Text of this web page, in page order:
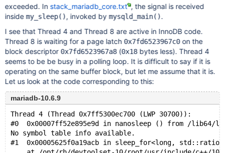
exceeded. In stack_mariadb_core.txt , the signal is received
inside my_sleep(), invoked by mysqld_main().
I see that Thread 4 and Thread 8 are active in InnoDB code.
Thread 8 is waiting for a page latch 0x7fd6523967c0on the
block descriptor 0x7fd6523967a8(0x18bytes less). Thread 4
seems to be be busy in a polling loop. It is difficult to say if it is
operating on the same buffer block, but let me assume that it is.
Let us look at the code corresponding to this:
mariadb-10.6.9
Thread 4 (Thread 0x7ff5300ec700 (LWP 30700)):
#0  0x00007ff52e895e9d in nanosleep () from /lib64/
No symbol table info available.
#1  0x00005625f0a19acb in sleep_for<long,